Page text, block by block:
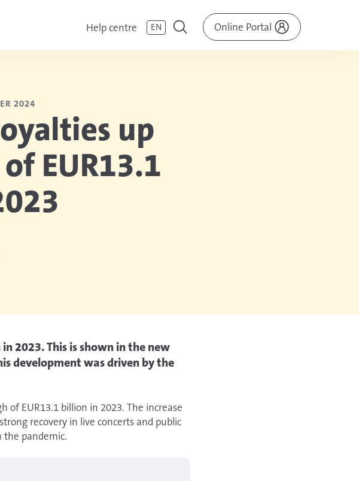
Help centre EN Online Portal
2024
up
EUR13.1
teilen
Xing teilen
2023. This is shown in the new
development was driven by the
of EUR13.1 billion in 2023. The increase
recovery in live concerts and public
the pandemic.